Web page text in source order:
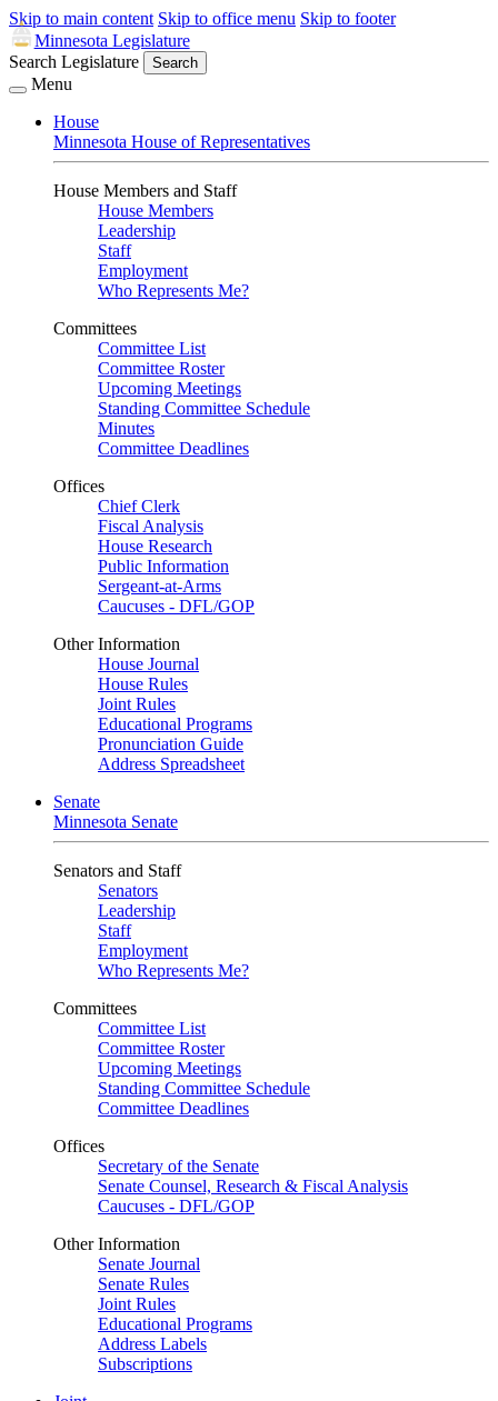
Skip to main content Skip to office menu Skip to footer
Minnesota Legislature
Search Legislature
Search
Menu
House
Minnesota House of Representatives
House Members and Staff
House Members
Leadership
Staff
Employment
Who Represents Me?
Committees
Committee List
Committee Roster
Upcoming Meetings
Standing Committee Schedule
Minutes
Committee Deadlines
Offices
Chief Clerk
Fiscal Analysis
House Research
Public Information
Sergeant-at-Arms
Caucuses - DFL/GOP
Other Information
House Journal
House Rules
Joint Rules
Educational Programs
Pronunciation Guide
Address Spreadsheet
Senate
Minnesota Senate
Senators and Staff
Senators
Leadership
Staff
Employment
Who Represents Me?
Committees
Committee List
Committee Roster
Upcoming Meetings
Standing Committee Schedule
Committee Deadlines
Offices
Secretary of the Senate
Senate Counsel, Research & Fiscal Analysis
Caucuses - DFL/GOP
Other Information
Senate Journal
Senate Rules
Joint Rules
Educational Programs
Address Labels
Subscriptions